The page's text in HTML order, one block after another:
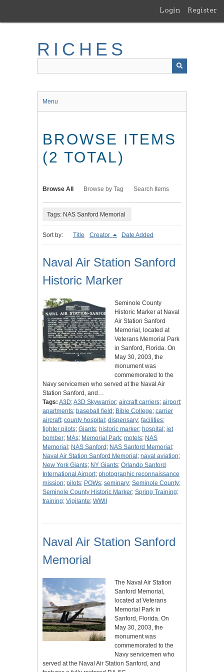
main
Login Register
RICHES
Menu
BROWSE ITEMS
(2 TOTAL)
Browse All Browse by Tag Search Items
Tags: NAS Sanford Memorial
Sort by: Title Creator Date Added
Naval Air Station Sanford
Historic Marker
Seminole County
Historic Marker at Naval
Air Station Sanford
Memorial, located at
Veterans Memorial Park
in Sanford, Florida. On
May 30, 2003, the
monument was
commemorated to the
Navy servicemen who served at the Naval Air
Station Sanford, and…
Tags: A3D;A3D Skywarrior; aircraft carriers; airport;
apartments; baseball field ; Bible College; carrier
aircraft; county hospital ; dispensary; facilities;
fighter pilots; Giants; historic marker; hospital ; jet
bomber; MAs; Memorial Park; motels; NAS
Memorial ; NAS Sanford ; NAS Sanford Memorial ;
Naval Air Station Sanford Memorial ; naval aviation;
New York Giants; NY Giants; Orlando Sanford
International Airport; photographic reconnaissance
mission; pilots; POWs; seminary; Seminole County;
Seminole County Historic Marker; Spring Training;
training; Vigilante; WWII
Naval Air Station Sanford
Memorial
The Naval Air Station
Sanford Memorial,
located at Veterans
Memorial Park in
Sanford, Florida. On
May 30, 2003, the
monument was
commemorated to the
Navy servicemen who
served at the Naval Air Station Sanford, and